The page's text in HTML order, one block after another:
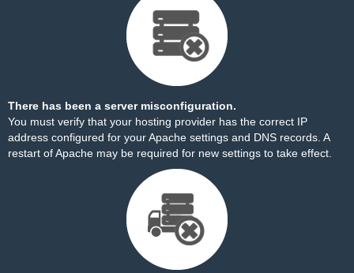
There has been a server misconfiguration.
You must verify that your hosting provider has the correct IP
address configured for your Apache settings and DNS records. A
restart of Apache may be required for new settings to take effect.